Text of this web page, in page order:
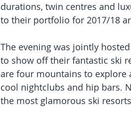
durations, twin centres and
to their portfolio for 2017/18
The evening was jointly
to show off their fantastic ski
are four mountains to explore
cool nightclubs and hip bars.
the most glamorous ski